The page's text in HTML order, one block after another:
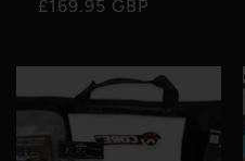
Regular
£169.95 GBP